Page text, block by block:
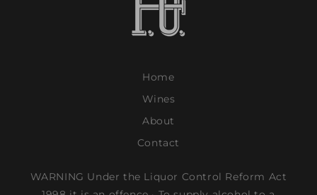
Home
Wines
About
Contact
WARNING Under the Liquor Control Reform Act